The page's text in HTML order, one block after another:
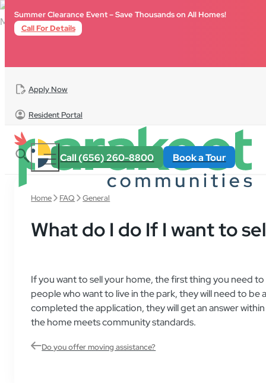
Skip to main contentSkip to footer
Summer Clearance Event – Save Thousands on All Homes!
Call For Details
Apply Now
Resident Portal
Call (656) 260-8800 Book a Tour
Home FAQ General
What do I do If I want to
If you want to sell your home, the first thing you need
people who want to live in the park, they will need to
completed the application, they will get an answer
the home meets community standards.
Do you offer moving assistance?